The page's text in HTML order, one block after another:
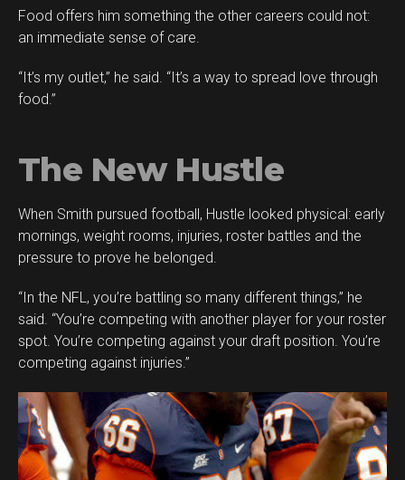
Food offers him something the other careers could not:
an immediate sense of care.
“It’s my outlet,” he said. “It’s a way to spread love through
food.”
The New Hustle
When Smith pursued football, Hustle looked physical: early
mornings, weight rooms, injuries, roster battles and the
pressure to prove he belonged.
“In the NFL, you’re battling so many different things,” he
said. “You’re competing with another player for your roster
spot. You’re competing against your draft position. You’re
competing against injuries.”